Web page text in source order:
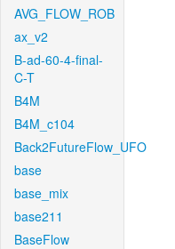
AVG_FLOW_ROB
ax_v2
B-ad-60-4-final-
C-T
B4M
B4M_c104
Back2FutureFlow_UFO
base
base_mix
base211
BaseFlow